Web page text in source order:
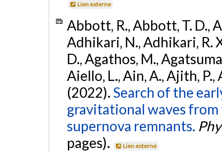
Lien externe
Abbott, R., Abbott, T. D.,
Adhikari, N., Adhikari, R.
D., Agathos, M.,
Aiello, L., Ain, A., Ajith, P.,
(2022). Search of the
gravitational waves from
supernova remnants.
pages).
Lien externe